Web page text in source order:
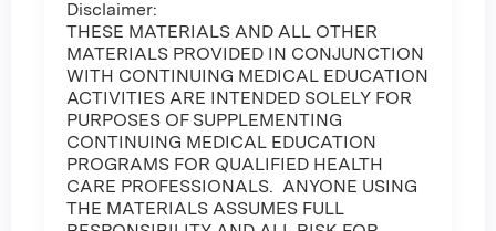
Disclaimer:
THESE MATERIALS AND ALL OTHER
MATERIALS PROVIDED IN CONJUNCTION
WITH CONTINUING MEDICAL EDUCATION
ACTIVITIES ARE INTENDED SOLELY FOR
PURPOSES OF SUPPLEMENTING
CONTINUING MEDICAL EDUCATION
PROGRAMS FOR QUALIFIED HEALTH
CARE PROFESSIONALS. ANYONE USING
THE MATERIALS ASSUMES FULL